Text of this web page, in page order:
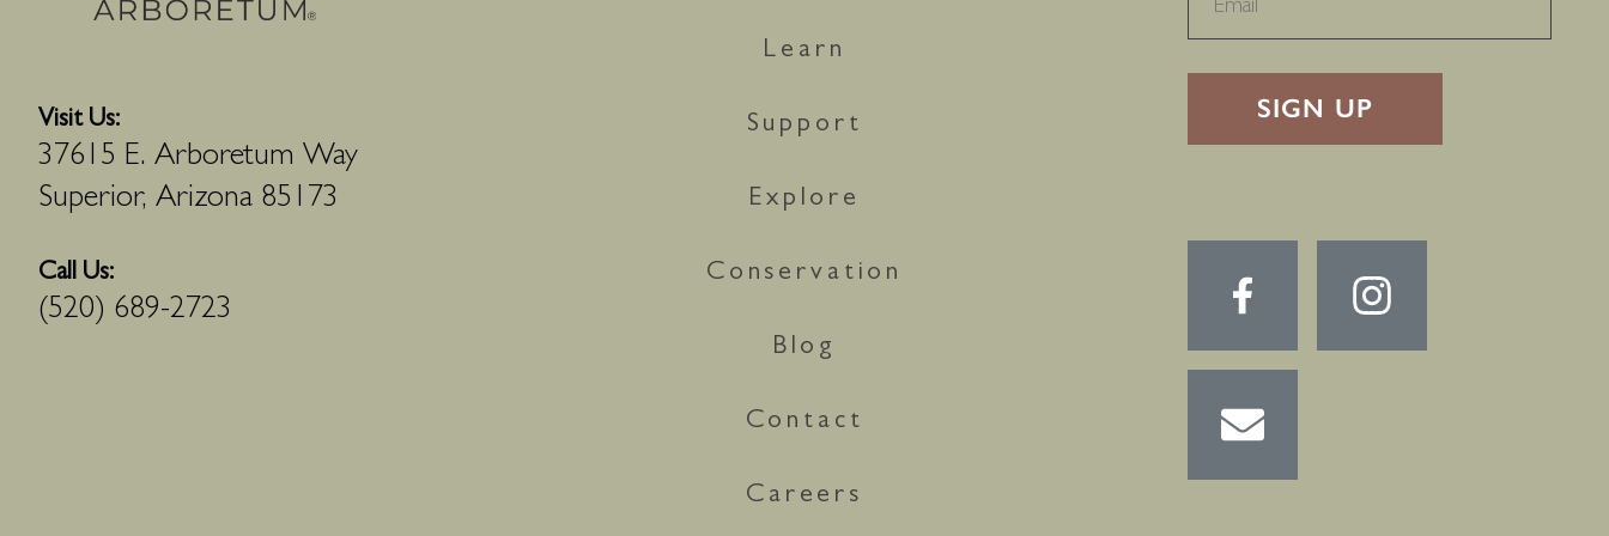
Visit Us:
37615 E. Arboretum Way
Superior, Arizona 85173
Call Us:
(520) 689-2723
Learn
Support
Explore
Conservation
Blog
Contact
Careers
RECAPTHA